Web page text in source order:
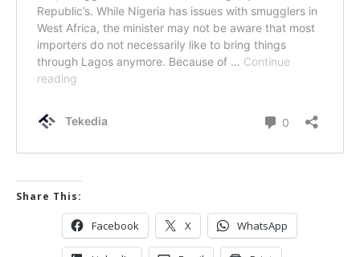
Share This:
Facebook X WhatsApp